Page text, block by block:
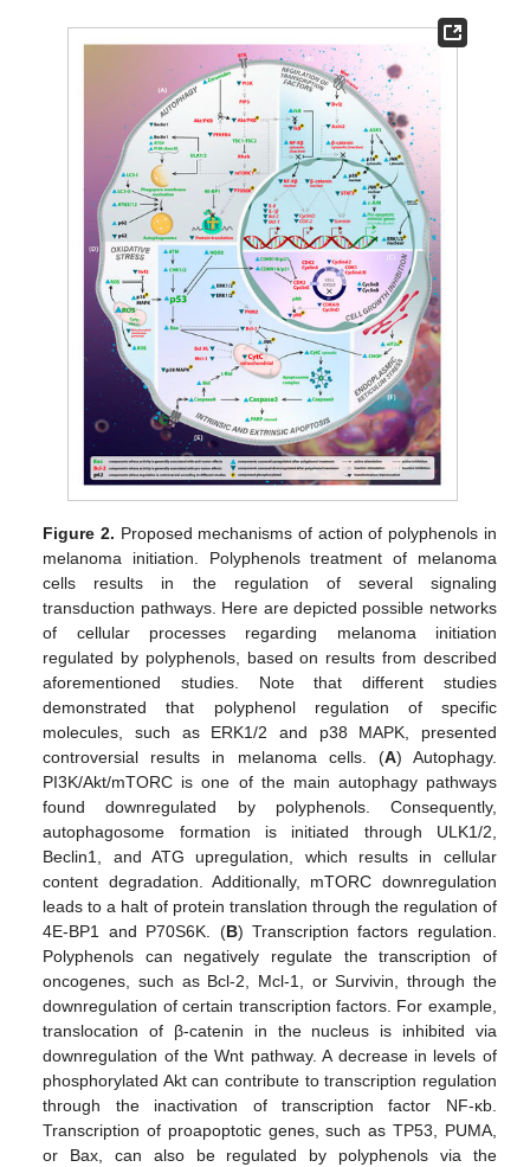
Figure 2. Proposed mechanisms of action of polyphenols in
melanoma initiation. Polyphenols treatment of melanoma
cells results in the regulation of several signaling
transduction pathways. Here are depicted possible networks
of cellular processes regarding melanoma initiation
regulated by polyphenols, based on results from described
aforementioned studies. Note that different studies
demonstrated that polyphenol regulation of specific
molecules, such as ERK1/2 and p38 MAPK, presented
controversial results in melanoma cells. (A) Autophagy.
PI3K/Akt/mTORC is one of the main autophagy pathways
found downregulated by polyphenols. Consequently,
autophagosome formation is initiated through ULK1/2,
Beclin1, and ATG upregulation, which results in cellular
content degradation. Additionally, mTORC downregulation
leads to a halt of protein translation through the regulation of
4E-BP1 and P70S6K. (B) Transcription factors regulation.
Polyphenols can negatively regulate the transcription of
oncogenes, such as Bcl-2, Mcl-1, or Survivin, through the
downregulation of certain transcription factors. For example,
translocation of β-catenin in the nucleus is inhibited via
downregulation of the Wnt pathway. A decrease in levels of
phosphorylated Akt can contribute to transcription regulation
through the inactivation of transcription factor NF-κb.
Transcription of proapoptotic genes, such as TP53, PUMA,
or Bax, can also be regulated by polyphenols via the